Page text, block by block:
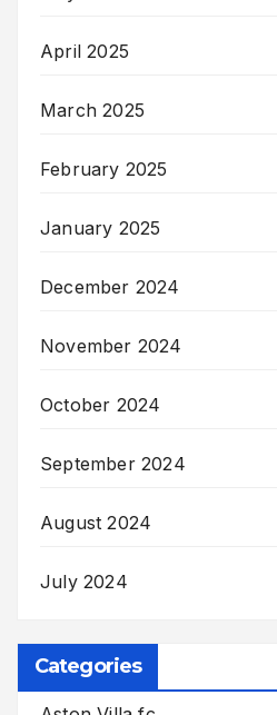
April 2025
March 2025
February 2025
January 2025
December 2024
November 2024
October 2024
September 2024
August 2024
July 2024
Categories